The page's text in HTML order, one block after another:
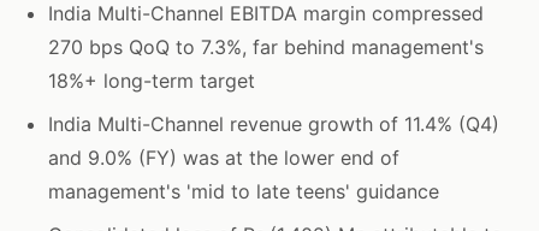
India Multi-Channel EBITDA margin compressed
270 bps QoQ to 7.3%, far behind management's
18%+ long-term target
India Multi-Channel revenue growth of 11.4% (Q4)
and 9.0% (FY) was at the lower end of
management's 'mid to late teens' guidance